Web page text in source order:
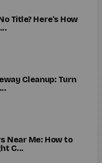
Title? Here's How
Cleanup: Turn
Near Me: How to
C...